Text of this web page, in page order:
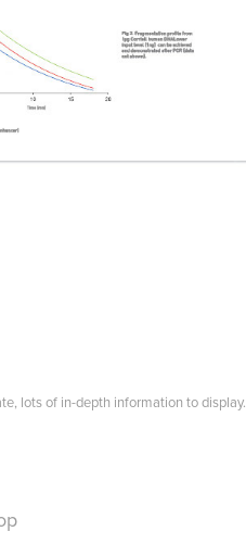
lots of in-depth information to display.